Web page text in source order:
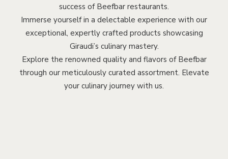
success of Beefbar restaurants.
Immerse yourself in a delectable experience with our
exceptional, expertly crafted products showcasing
Giraudi’s culinary mastery.
Explore the renowned quality and flavors of Beefbar
through our meticulously curated assortment. Elevate
your culinary journey with us.